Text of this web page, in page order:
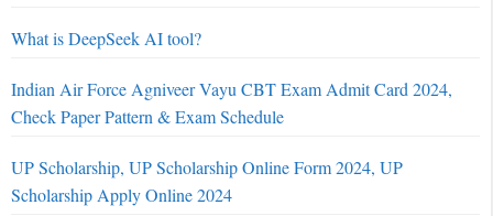
What is DeepSeek AI tool?
Indian Air Force Agniveer Vayu CBT Exam Admit Card 2024,
Check Paper Pattern & Exam Schedule
UP Scholarship, UP Scholarship Online Form 2024, UP
Scholarship Apply Online 2024